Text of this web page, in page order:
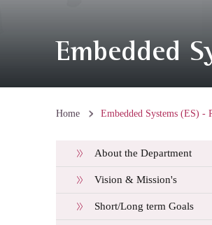
Embedded
Home Embedded Systems (ES) -
About the Department
Vision & Mission's
Short/Long term Goals